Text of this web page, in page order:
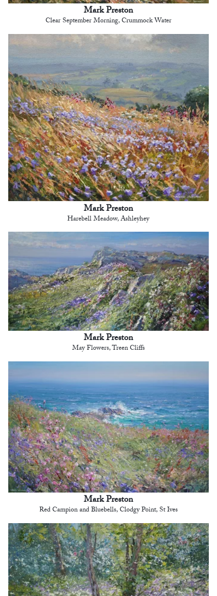
Mark Preston
Clear September Morning, Crummock Water
Mark Preston
Harebell Meadow, Ashleyhey
Mark Preston
May Flowers, Treen Cliffs
Mark Preston
Red Campion and Bluebells, Clodgy Point, St Ives